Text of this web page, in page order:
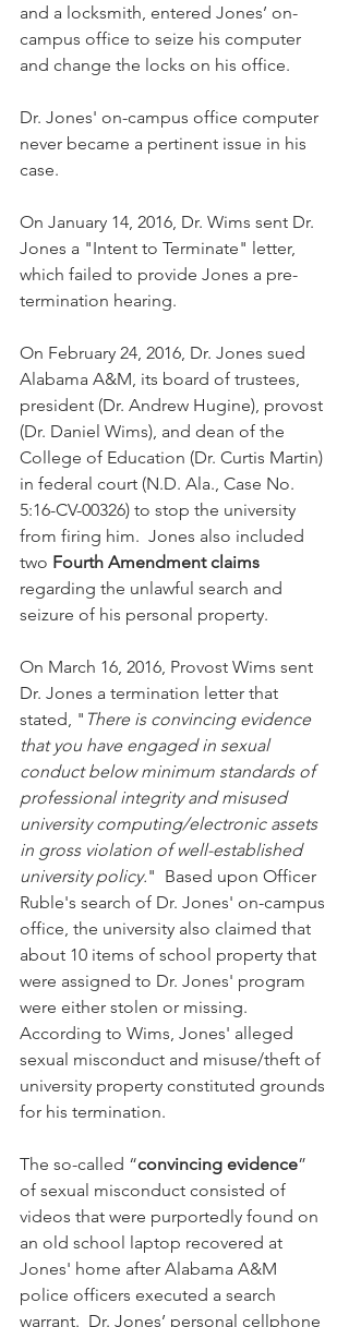
and a locksmith, entered Jones’ on-
campus office to seize his computer
and change the locks on his office.
Dr. Jones' on-campus office computer
never became a pertinent issue in his
case.
On January 14, 2016, Dr. Wims sent Dr.
Jones a "Intent to Terminate" letter,
which failed to provide Jones a pre-
termination hearing.
On February 24, 2016, Dr. Jones sued
Alabama A&M, its board of trustees,
president (Dr. Andrew Hugine), provost
(Dr. Daniel Wims), and dean of the
College of Education (Dr. Curtis Martin)
in federal court (N.D. Ala., Case No.
5:16-CV-00326) to stop the university
from firing him.  Jones also included
two Fourth Amendment claims
regarding the unlawful search and
seizure of his personal property.
On March 16, 2016, Provost Wims sent
Dr. Jones a termination letter that
stated, " There is convincing evidence
that you have engaged in sexual
conduct below minimum standards of
professional integrity and misused
university computing/electronic assets
in gross violation of well-established
university policy."  Based upon Officer
Ruble's search of Dr. Jones' on-campus
office, the university also claimed that
about 10 items of school property that
were assigned to Dr. Jones' program
were either stolen or missing.
According to Wims, Jones' alleged
sexual misconduct and misuse/theft of
university property constituted grounds
for his termination.
The so-called “convincing evidence”
of sexual misconduct consisted of
videos that were purportedly found on
an old school laptop recovered at
Jones' home after Alabama A&M
police officers executed a search
warrant.  Dr. Jones’ personal cellphone